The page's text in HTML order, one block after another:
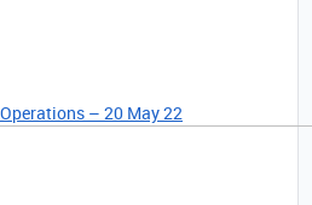
– 20 May 22